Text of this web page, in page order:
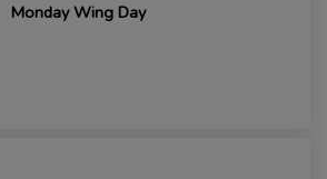
Monday Wing Day